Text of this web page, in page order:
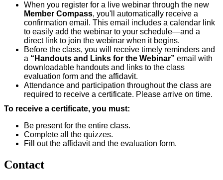
When you register for a live webinar through the new
Member Compass, you'll automatically receive a
confirmation email. This email includes a calendar link
to easily add the webinar to your schedule—and a
direct link to join the webinar when it begins.
Before the class, you will receive timely reminders and
a “Handouts and Links for the Webinar” email with
downloadable handouts and links to the class
evaluation form and the affidavit.
Attendance and participation throughout the class are
required to receive a certificate. Please arrive on time.
To receive a certificate, you must:
Be present for the entire class.
Complete all the quizzes.
Fill out the affidavit and the evaluation form.
Contact